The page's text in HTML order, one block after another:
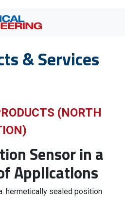
& Services
(NORTH
Sensor in a
Applications
hermetically sealed position